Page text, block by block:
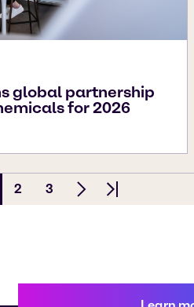
global partnership
for 2026
Page
2 3
Next pageLast page